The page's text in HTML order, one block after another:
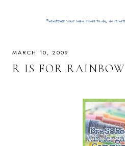
MARCH 10, 2009
R IS FOR RAINBOW